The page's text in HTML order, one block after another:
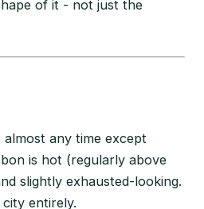
of it - not just the
any time except
is hot (regularly above
slightly exhausted-looking.
entirely.